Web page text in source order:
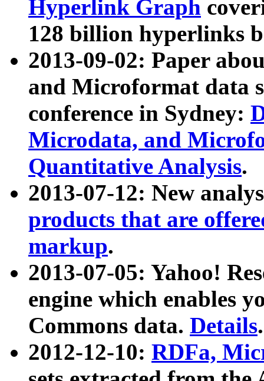
Hyperlink Graph
128 billion hyperlinks
2013-09-02: Paper
and Microformat data
conference in Sydney:
Microdata, and
Quantitative Analysis.
2013-07-12: New
products that are
markup.
2013-07-05: Yahoo!
engine which enables
Commons data. Details.
2012-12-10: RDFa,